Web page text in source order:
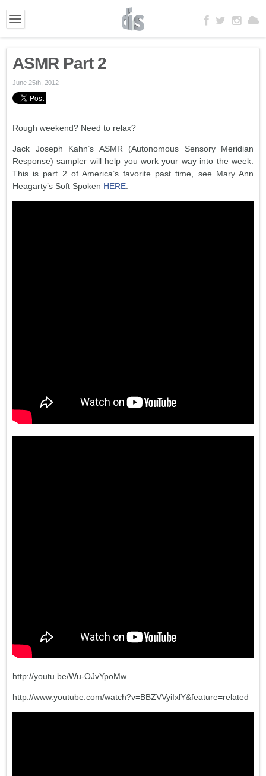
ASMR Part 2
June 25th, 2012
Rough weekend? Need to relax?
Jack Joseph Kahn’s ASMR (Autonomous Sensory Meridian
Response) sampler will help you work your way into the week.
This is part 2 of America’s favorite past time, see Mary Ann
Heagarty’s Soft Spoken HERE
http://youtu.be/Wu-OJvYpoMw
http://www.youtube.com/watch?v=BBZVVyiIxlY&feature=related